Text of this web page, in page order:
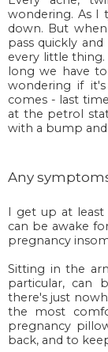
wondering. As I
down. But
pass quickly
every little
long we have
wondering if
comes - last
at the petrol
with a bump
Any
I get up at
can be awake
pregnancy
Sitting in the
particular, can
there's just
the most
pregnancy
back, and to